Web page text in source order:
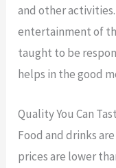
and other
entertainment of
taught to be
helps in the good
Quality You Can
Food and drinks
prices are lower